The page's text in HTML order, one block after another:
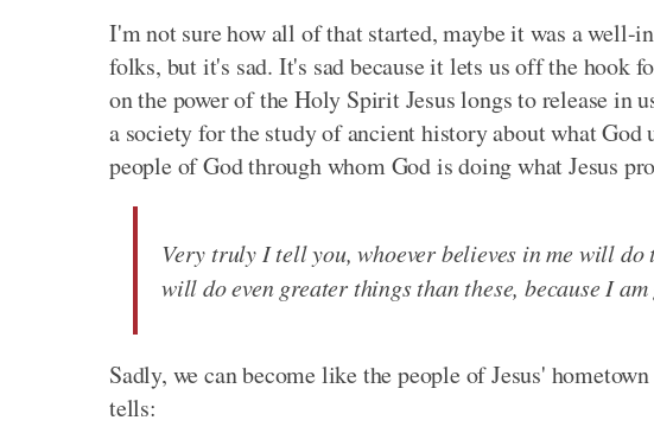
I'm not sure how all of that started, maybe it was a well-
folks, but it's sad. It's sad because it lets us off the hook
on the power of the Holy Spirit Jesus longs to release in
a society for the study of ancient history about what
people of God through whom God is doing what Jesus
Very truly I tell you, whoever believes in me will do
will do even greater things than these, because I
Sadly, we can become like the people of Jesus'
tells: